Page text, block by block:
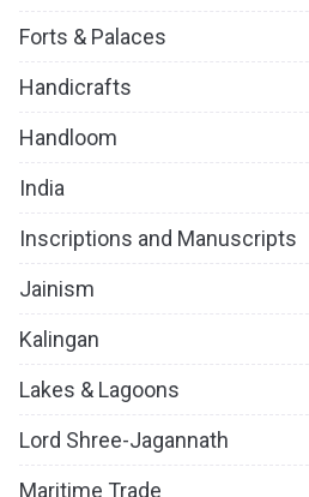
Forts & Palaces
Handicrafts
Handloom
India
Inscriptions and Manuscripts
Jainism
Kalingan
Lakes & Lagoons
Lord Shree-Jagannath
Maritime Trade